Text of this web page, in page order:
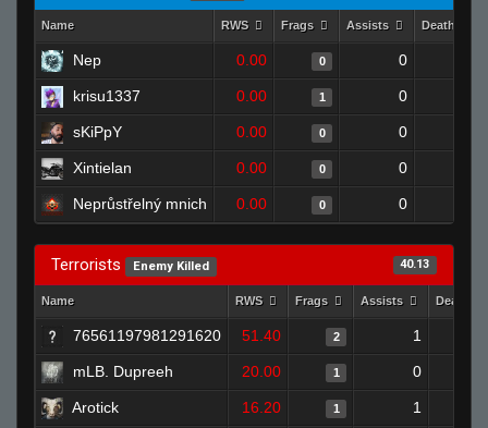
Name RWS Frags Assists Deaths
Nep 0.00 0 0
krisu1337 0.00 1 0
sKiPpY 0.00 0 0
Xintielan 0.00 0 0
Neprůstřelný mnich 0.00 0 0
Terrorists Enemy Killed 40.13
Name RWS Frags Assists Deaths
76561197981291620 51.40 2 1
mLB. Dupreeh 20.00 1 0
Arotick 16.20 1 1